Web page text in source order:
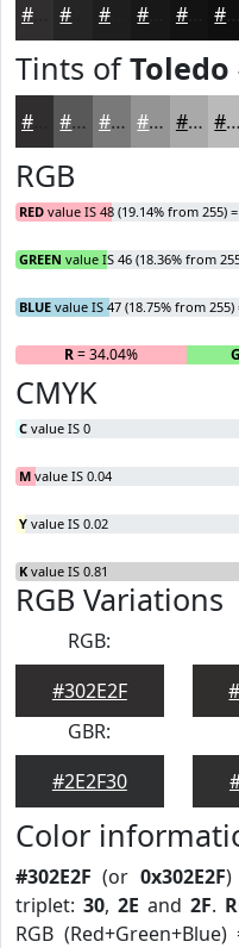
#1E1E1E #131313 #0F0F0F
Tints ofToledo
#595859 #7A797A #959495 #AAA9AA #BBBABB
RGB
RED value IS 48 (19.14% from 255)
GREEN value IS 46 (18.36% from
BLUE value IS 47 (18.75% from 255)
R= 34.04% G
CMYK
C value IS 0
M value IS 0.04
Y value IS 0.02
K value IS 0.81
RGB Variations
RGB:
#302E2F
GBR:
#2E2F30
Color
#302E2F (or 0x302E2F)
triplet: 30, 2E and 2F.
RGB